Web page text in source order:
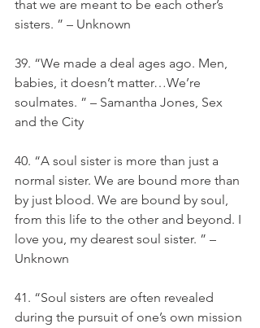
that we are meant to be each other’s
sisters. ” – Unknown
39. “We made a deal ages ago. Men,
babies, it doesn’t matter…We’re
soulmates. ” – Samantha Jones, Sex
and the City
40. “A soul sister is more than just a
normal sister. We are bound more than
by just blood. We are bound by soul,
from this life to the other and beyond. I
love you, my dearest soul sister. ” –
Unknown
41. “Soul sisters are often revealed
during the pursuit of one’s own mission